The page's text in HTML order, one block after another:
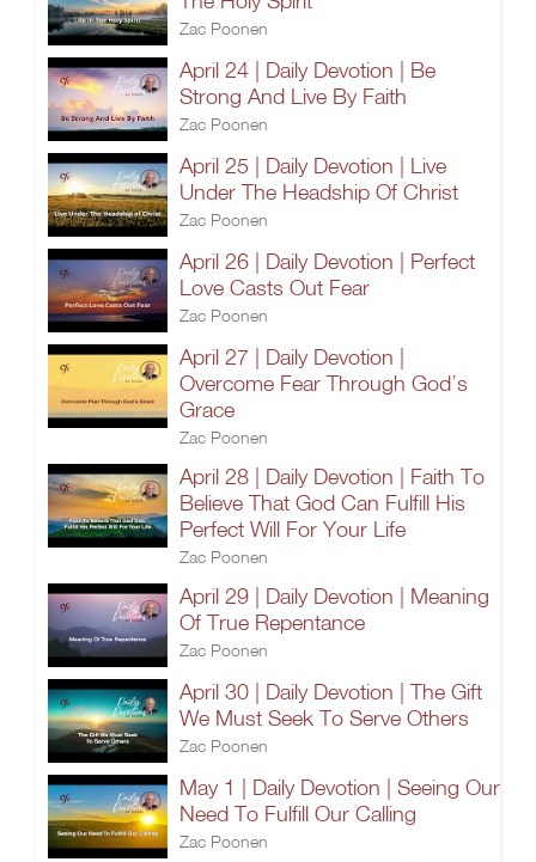
Zac Poonen
April 24 | Daily Devotion | Be
Strong And Live By Faith
Zac Poonen
April 25 | Daily Devotion | Live
Under The Headship Of Christ
Zac Poonen
April 26 | Daily Devotion | Perfect
Love Casts Out Fear
Zac Poonen
April 27 | Daily Devotion |
Overcome Fear Through God’s
Grace
Zac Poonen
April 28 | Daily Devotion | Faith To
Believe That God Can Fulfill His
Perfect Will For Your Life
Zac Poonen
April 29 | Daily Devotion | Meaning
Of True Repentance
Zac Poonen
April 30 | Daily Devotion | The Gift
We Must Seek To Serve Others
Zac Poonen
May 1 | Daily Devotion | Seeing Our
Need To Fulfill Our Calling
Zac Poonen